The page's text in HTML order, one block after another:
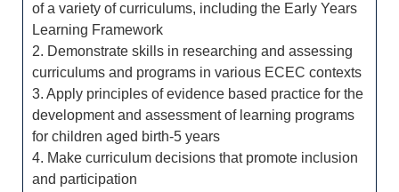
of a variety of curriculums, including the Early Years
Learning Framework
2. Demonstrate skills in researching and assessing
curriculums and programs in various ECEC contexts
3. Apply principles of evidence based practice for the
development and assessment of learning programs
for children aged birth-5 years
4. Make curriculum decisions that promote inclusion
and participation